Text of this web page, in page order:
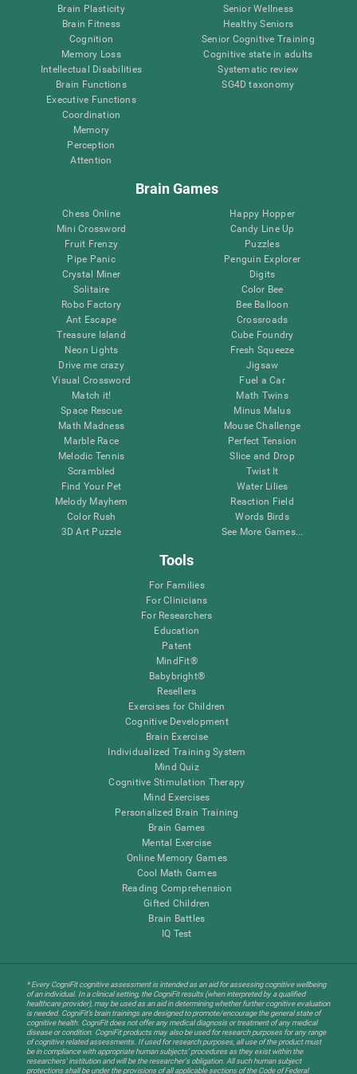
Brain Plasticity
Brain Fitness
Cognition
Memory Loss
Intellectual Disabilities
Brain Functions
Executive Functions
Coordination
Memory
Perception
Attention
Senior Wellness
Healthy Seniors
Senior Cognitive Training
Cognitive state in adults
Systematic review
SG4D taxonomy
Brain Games
Chess Online
Mini Crossword
Fruit Frenzy
Pipe Panic
Crystal Miner
Solitaire
Robo Factory
Ant Escape
Treasure Island
Neon Lights
Drive me crazy
Visual Crossword
Match it!
Space Rescue
Math Madness
Marble Race
Melodic Tennis
Scrambled
Find Your Pet
Melody Mayhem
Color Rush
3D Art Puzzle
Happy Hopper
Candy Line Up
Puzzles
Penguin Explorer
Digits
Color Bee
Bee Balloon
Crossroads
Cube Foundry
Fresh Squeeze
Jigsaw
Fuel a Car
Math Twins
Minus Malus
Mouse Challenge
Perfect Tension
Slice and Drop
Twist It
Water Lilies
Reaction Field
Words Birds
See More Games...
Tools
For Families
For Clinicians
For Researchers
Education
Patent
MindFit®
Babybright®
Resellers
Exercises for Children
Cognitive Development
Brain Exercise
Individualized Training System
Mind Quiz
Cognitive Stimulation Therapy
Mind Exercises
Personalized Brain Training
Brain Games
Mental Exercise
Online Memory Games
Cool Math Games
Reading Comprehension
Gifted Children
Brain Battles
IQ Test
* Every CogniFit cognitive assessment is intended as an aid for assessing cognitive wellbeing
of an individual. In a clinical setting, the CogniFit results (when interpreted by a qualified
healthcare provider), may be used as an aid in determining whether further cognitive evaluation
is needed. CogniFit’s brain trainings are designed to promote/encourage the general state of
cognitive health. CogniFit does not offer any medical diagnosis or treatment of any medical
disease or condition. CogniFit products may also be used for research purposes for any range
of cognitive related assessments. If used for research purposes, all use of the product must
be in compliance with appropriate human subjects' procedures as they exist within the
researchers' institution and will be the researcher's obligation. All such human subject
protections shall be under the provisions of all applicable sections of the Code of Federal